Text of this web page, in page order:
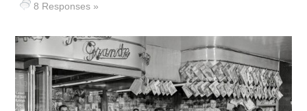
8 Responses »